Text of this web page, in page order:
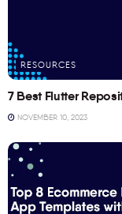
RESOURCES
7 Best Flutter
NOVEMBER 10, 2023